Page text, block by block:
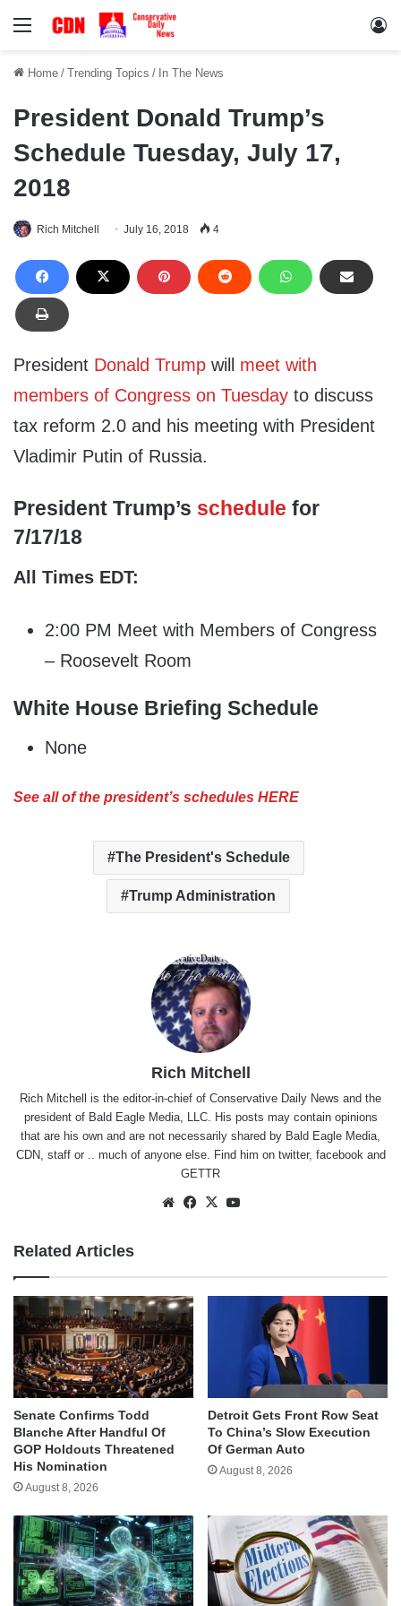
Menu
Home / Trending Topics / In The News
President Donald Trump’s
Schedule Tuesday, July 17,
2018
Rich Mitchell July 16, 2018 4
President Donald Trump will meet with
members of Congress on Tuesday to discuss
tax reform 2.0 and his meeting with President
Vladimir Putin of Russia.
President Trump’s schedule for
7/17/18
All Times EDT:
2:00 PM Meet with Members of Congress
– Roosevelt Room
White House Briefing Schedule
None
See all of the president’s schedules HERE
The President's Schedule
Trump Administration
Rich Mitchell
Rich Mitchell is the editor-in-chief of Conservative Daily News and the
president of Bald Eagle Media, LLC. His posts may contain opinions
that are his own and are not necessarily shared by Bald Eagle Media,
CDN, staff or .. much of anyone else. Find him on twitter, facebookand
GETTR
WebsiteFacebook
X
Related Articles
Senate Confirms Todd
Blanche After Handful Of
GOP Holdouts Threatened
His Nomination
August 8, 2026
Detroit Gets Front Row Seat
To China’s Slow Execution
Of German Auto
August 8, 2026